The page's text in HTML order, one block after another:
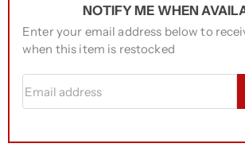
FacebookTwitterLinkedIn
NOTIFY ME WHEN
Enter your email address below to
when this item is restocked